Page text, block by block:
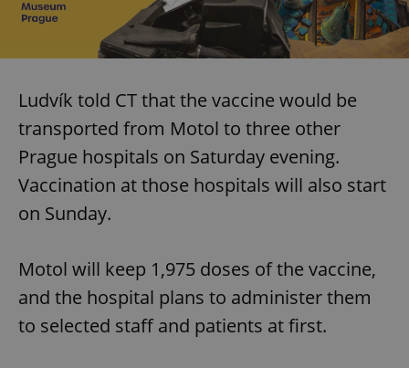
Ludvík told CT that the vaccine would be
transported from Motol to three other
Prague hospitals on Saturday evening.
Vaccination at those hospitals will also start
on Sunday.
Motol will keep 1,975 doses of the vaccine,
and the hospital plans to administer them
to selected staff and patients at first.